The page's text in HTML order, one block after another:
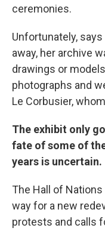
ceremonies.
Unfortunately,
away, her archive
drawings or
photographs and
Le Corbusier,
The exhibit only
fate of some of
years is uncertain.
The Hall of
way for a new
protests and calls